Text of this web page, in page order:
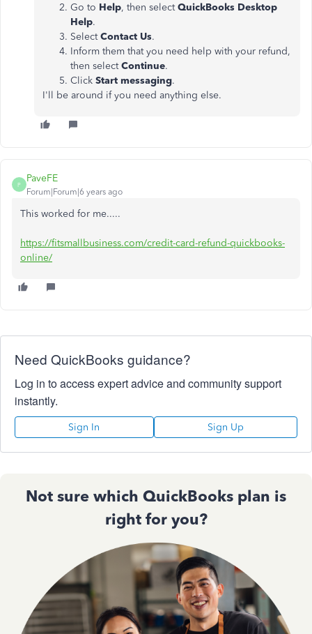
Go to Help, then selectQuickBooks Desktop
Help.
SelectContact Us.
Inform them that you need help with your refund,
then selectContinue.
Click Start messaging.
I'll be around if you need anything else.
P
PaveFE
Forum|Forum|6 years ago
This worked for me.....
https://fitsmallbusiness.com/credit-card-refund-quickbooks-
online/
Need QuickBooks guidance?
Log in to access expert advice and community support
instantly.
Sign In Sign Up
Not sure which QuickBooks plan is
right for you?